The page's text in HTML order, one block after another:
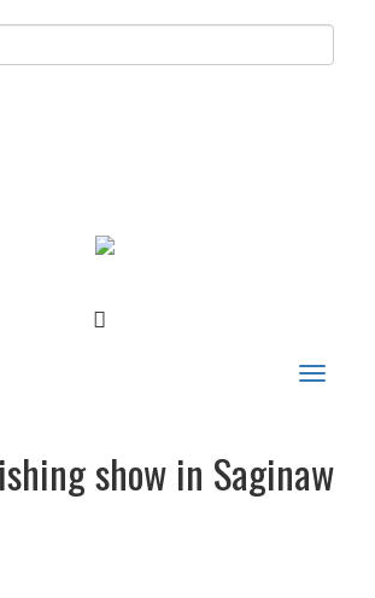
FACEBOOK
Toggle
show in Saginaw